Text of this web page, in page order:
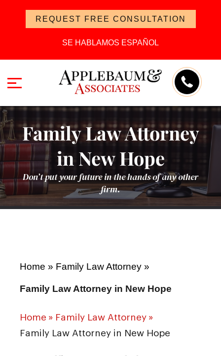
REQUEST FREE CONSULTATION
SE HABLAMOS ESPAÑOL
Family Law Attorney
in New Hope
Don’t put your future in the hands of any other
firm.
Home » Family Law Attorney »
Family Law Attorney in New Hope
Home » Family Law Attorney »
Family Law Attorney in New Hope